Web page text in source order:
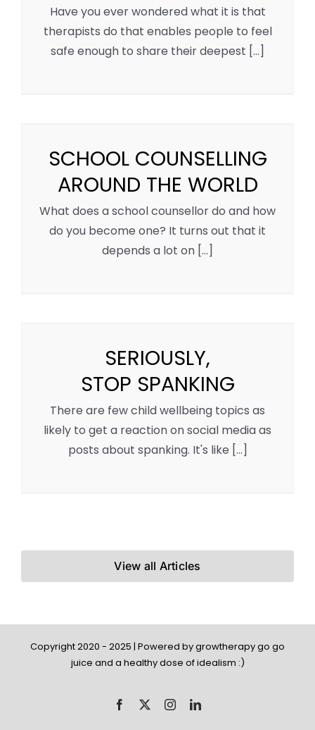
Have you ever wondered what it is that
therapists do that enables people to feel
safe enough to share their deepest [...]
SCHOOL COUNSELLING
AROUND THE WORLD
What does a school counsellor do and how
do you become one? It turns out that it
depends a lot on [...]
SERIOUSLY,
STOP SPANKING
There are few child wellbeing topics as
likely to get a reaction on social media as
posts about spanking. It's like [...]
View all Articles
Copyright 2020 - 2025 | Powered by growtherapy go go
juice and a healthy dose of idealism :)
Facebook InstagramLinkedIn